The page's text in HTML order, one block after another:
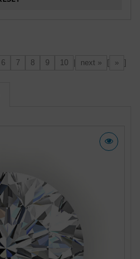
6 7 8 9 10 next » [ » ]